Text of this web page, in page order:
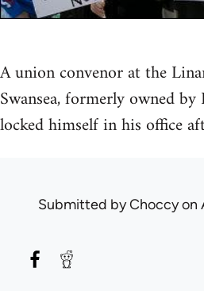
A union convenor at the
Swansea, formerly owned
locked himself in his office
Submitted byChoccyon